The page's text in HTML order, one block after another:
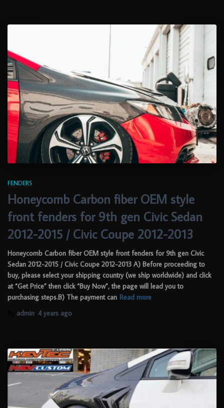
FENDERS
Honeycomb Carbon fiber OEM style
front fenders for 9th gen Civic Sedan
2012-2015 / Civic Coupe 2012-2013
Honeycomb Carbon fiber OEM style front fenders for 9th gen Civic
Sedan 2012-2015 / Civic Coupe 2012-2013 A) Before proceeding to
buy, please select your shipping country (we ship worldwide) and click
at “Get Price” then click “Buy Now”, the page will lead you to
purchasing steps.B) The payment can Read more
admin 4 years ago